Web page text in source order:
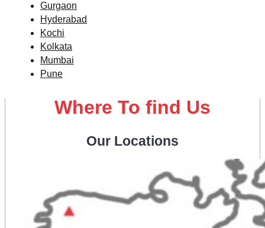
Gurgaon
Hyderabad
Kochi
Kolkata
Mumbai
Pune
Where To find Us
Our Locations